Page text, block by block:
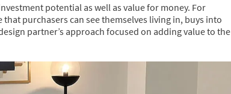
potential as well as value for money. For
purchasers can see themselves living in, buys into
partner’s approach focused on adding value to the